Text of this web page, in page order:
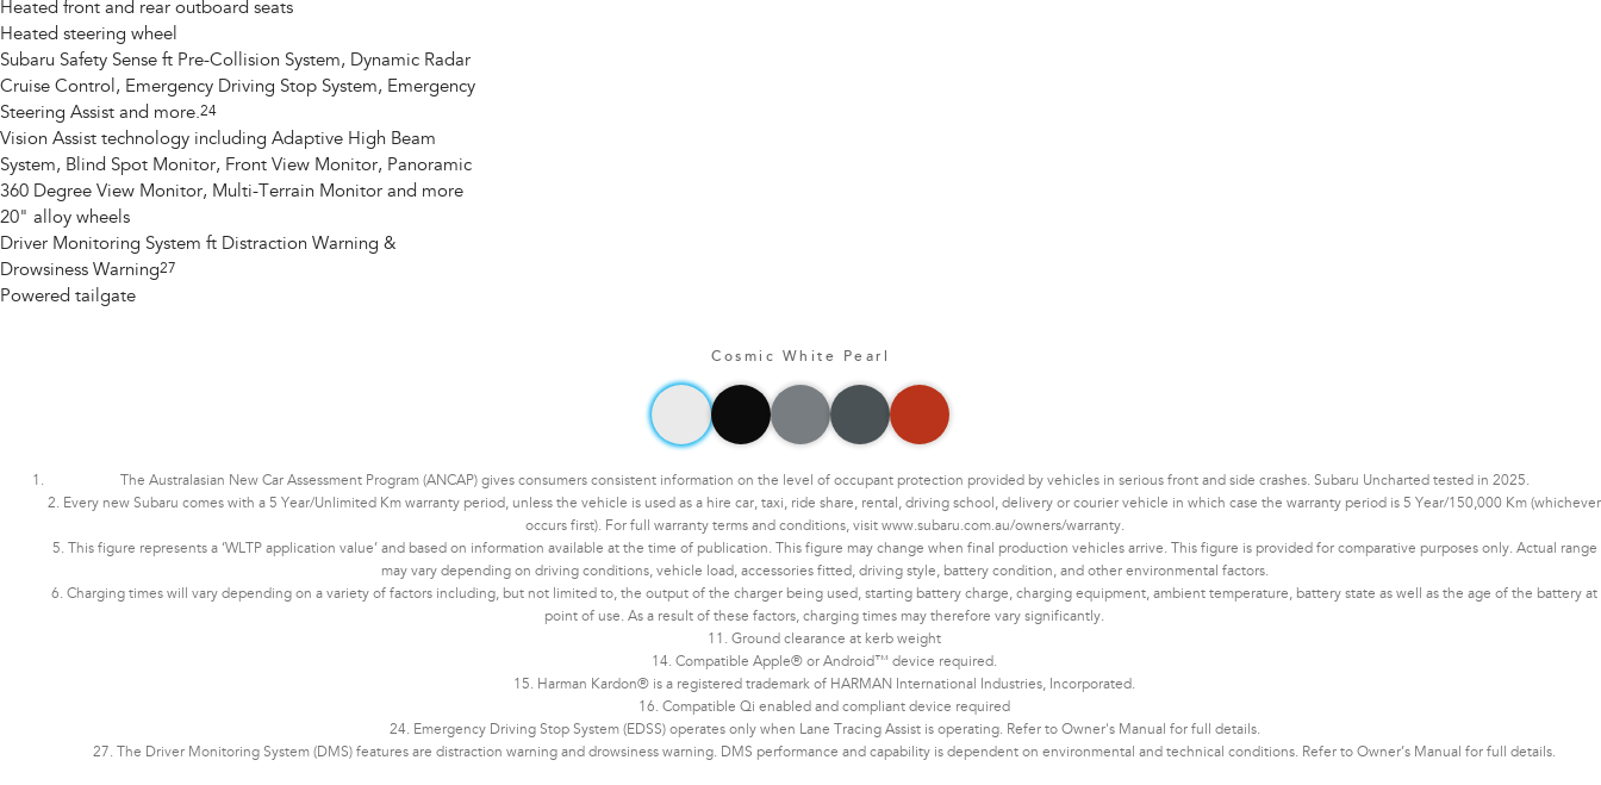
Heated front and rear outboard seats
Heated steering wheel
Subaru Safety Sense ft Pre-Collision System, Dynamic Radar
Cruise Control, Emergency Driving Stop System, Emergency
Steering Assist and more.24
Vision Assist technology including Adaptive High Beam
System, Blind Spot Monitor, Front View Monitor, Panoramic
360 Degree View Monitor, Multi-Terrain Monitor and more
20" alloy wheels
Driver Monitoring System ft Distraction Warning &
Drowsiness Warning27
Powered tailgate
Cosmic White Pearl
The Australasian New Car Assessment Program (ANCAP) gives consumers consistent information on the level of occupant protection provided by vehicles in serious front and side crashes. Subaru Uncharted tested in 2025.
2. Every new Subaru comes with a 5 Year/Unlimited Km warranty period, unless the vehicle is used as a hire car, taxi, ride share, rental, driving school, delivery or courier vehicle in which case the warranty period is 5 Year/150,000 Km (whichever
occurs first). For full warranty terms and conditions, visit www.subaru.com.au/owners/warranty.
5. This figure represents a ‘WLTP application value’ and based on information available at the time of publication. This figure may change when final production vehicles arrive. This figure is provided for comparative purposes only. Actual range
may vary depending on driving conditions, vehicle load, accessories fitted, driving style, battery condition, and other environmental factors.​​​
6. Charging times will vary depending on a variety of factors including, but not limited to, the output of the charger being used, starting battery charge, charging equipment, ambient temperature, battery state as well as the age of the battery at
point of use. As a result of these factors, charging times may therefore vary significantly.
11. Ground clearance at kerb weight
14. Compatible Apple® or Android™ device required.
15. Harman Kardon® is a registered trademark of HARMAN International Industries, Incorporated.
16. Compatible Qi enabled and compliant device required
24. Emergency Driving Stop System (EDSS) operates only when Lane Tracing Assist is operating. Refer to Owner's Manual for full details.
27. The Driver Monitoring System (DMS) features are distraction warning and drowsiness warning. DMS performance and capability is dependent on environmental and technical conditions. Refer to Owner’s Manual for full details.